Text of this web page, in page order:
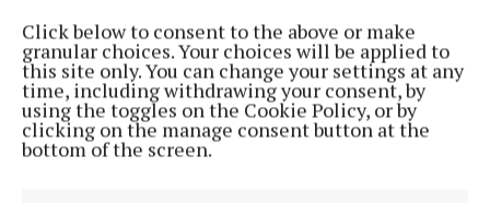
Click below to consent to the above or make
granular choices. Your choices will be applied to
this site only. You can change your settings at any
time, including withdrawing your consent, by
using the toggles on the Cookie Policy, or by
clicking on the manage consent button at the
bottom of the screen.
MENU
HOME